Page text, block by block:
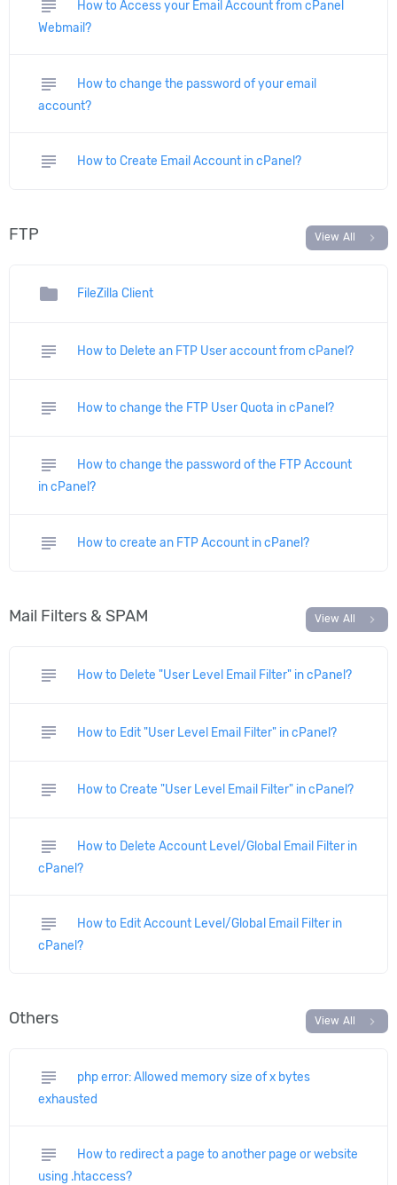
subject
How to Access your Email Account from cPanel
Webmail?
subject
How to change the password of your email
account?
subject How to Create Email Account in cPanel?
FTP View All chevron_right
folder FileZilla Client
subject How to Delete an FTP User account from cPanel?
subject How to change the FTP User Quota in cPanel?
subject
How to change the password of the FTP Account
in cPanel?
subject How to create an FTP Account in cPanel?
Mail Filters & SPAM View All chevron_right
subject How to Delete "User Level Email Filter" in cPanel?
subject How to Edit "User Level Email Filter" in cPanel?
subject How to Create "User Level Email Filter" in cPanel?
subject
How to Delete Account Level/Global Email Filter in
cPanel?
subject
How to Edit Account Level/Global Email Filter in
cPanel?
Others View All chevron_right
subject
php error: Allowed memory size of x bytes
exhausted
subject
How to redirect a page to another page or website
using .htaccess?